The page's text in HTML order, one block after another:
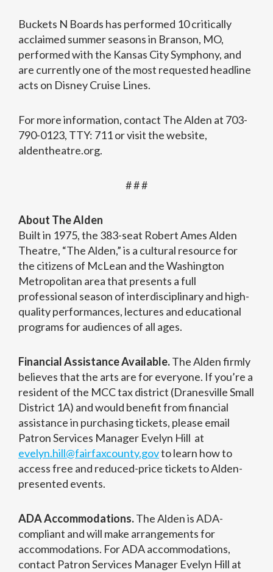
Buckets N Boards has performed 10 critically
acclaimed summer seasons in Branson, MO,
performed with the Kansas City Symphony, and
are currently one of the most requested headline
acts on Disney Cruise Lines.
For more information, contact The Alden at 703-
790-0123, TTY: 711 or visit the website,
aldentheatre.org.
# # #
About The Alden
Built in 1975, the 383-seat Robert Ames Alden
Theatre, “The Alden,” is a cultural resource for
the citizens of McLean and the Washington
Metropolitan area that presents a full
professional season of interdisciplinary and high-
quality performances, lectures and educational
programs for audiences of all ages.
Financial Assistance Available.The Alden firmly
believes that the arts are for everyone. If you’re a
resident of the MCC tax district (Dranesville Small
District 1A) and would benefit from financial
assistance in purchasing tickets, please email
Patron Services Manager Evelyn Hill at
evelyn.hill@fairfaxcounty.govto learn how to
access free and reduced-price tickets to Alden-
presented events.
ADA Accommodations.The Alden is ADA-
compliant and will make arrangements for
accommodations. For ADA accommodations,
contact Patron Services Manager Evelyn Hill at